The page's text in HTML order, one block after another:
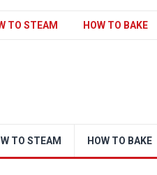
TO STEAM HOW TO BAKE
TO STEAM HOW TO BAKE